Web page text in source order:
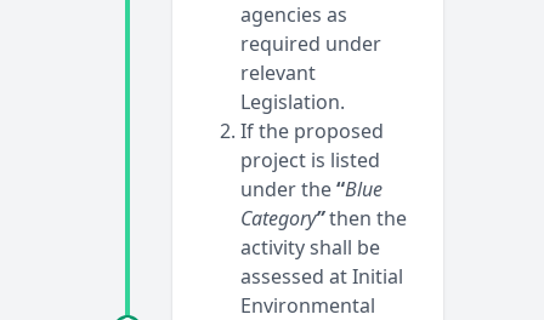
agencies as
required under
relevant
Legislation.
If the proposed
project is listed
under the“Blue
Category”then the
activity shall be
assessed at Initial
Environmental